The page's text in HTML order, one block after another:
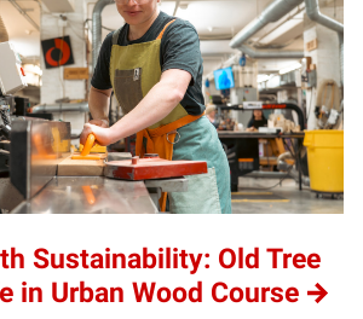
Sustainability: Old Tree
in Urban Wood Course